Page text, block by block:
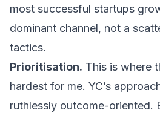
most successful startups
dominant channel, not a
tactics.
Prioritisation. This is where
hardest for me. YC’s
ruthlessly outcome-oriented.